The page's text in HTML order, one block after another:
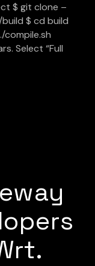
$ git clone –
$ cd build
compile.sh
Select “Full